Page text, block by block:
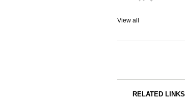
View all
RELATED LINKS